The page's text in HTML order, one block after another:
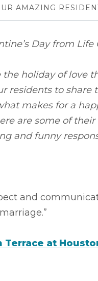
AMAZING
Day from Life
the holiday of love
residents to share
makes for a
are some of their
and funny
and
Terrace at